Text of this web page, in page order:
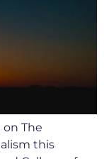
on The
this